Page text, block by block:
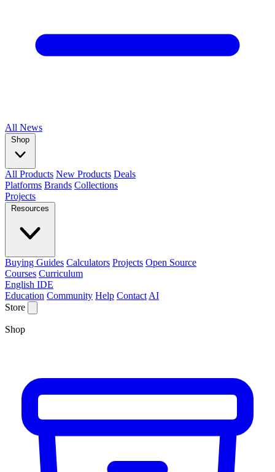
All News
Shop
All Products New Products Deals
Platforms Brands Collections
Projects
Resources
Buying Guides Calculators Projects Open Source
Courses Curriculum
English IDE
Education Community Help Contact AI
Store
Shop